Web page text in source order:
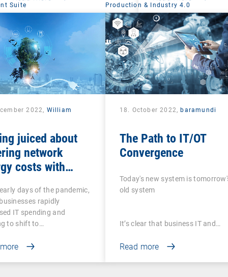
Suite
2022, William
juiced about
network
costs with
days of the pandemic,
rapidly
IT spending and
to shift to…
Production & Industry 4.0
18. October 2022,baramundi
The Path to IT/OT
Convergence
Today's new system is
old system
It’s clear that business IT and…
Read more